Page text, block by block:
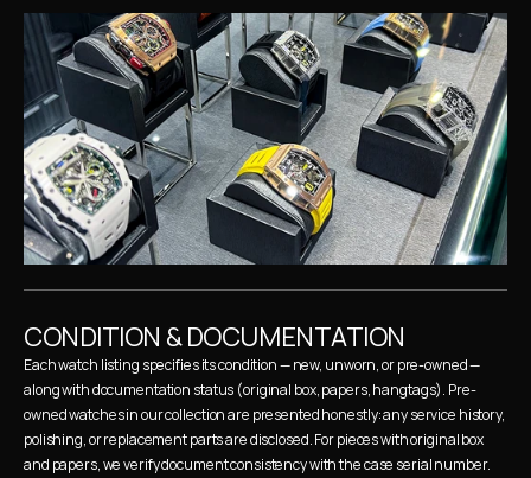
CONDITION & DOCUMENTATION
Each watch listing specifies its condition — new, unworn, or pre-owned —
along with documentation status (original box, papers, hangtags). Pre-
owned watches in our collection are presented honestly: any service history,
polishing, or replacement parts are disclosed. For pieces with original box
and papers, we verify document consistency with the case serial number.